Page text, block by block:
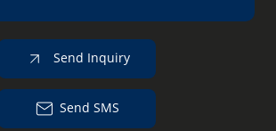
Send Inquiry
Send SMS